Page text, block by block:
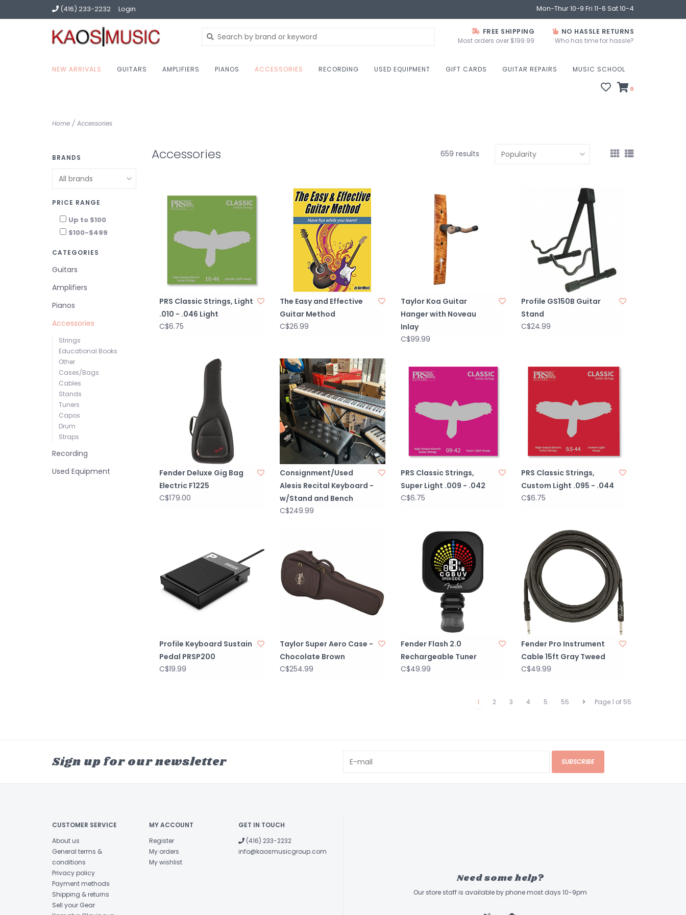
(416) 233-2232 Login Mon-Thur 10-9 Fri 11-6 Sat 10-4
FREE SHIPPING
Most orders over $199.99
NO HASSLE RETURNS
Who has time for hassle?
NEW ARRIVALS GUITARS AMPLIFIERS PIANOS ACCESSORIES RECORDING USED EQUIPMENT GIFT CARDS GUITAR REPAIRS MUSIC SCHOOL
0
Home / Accessories
BRANDS
PRICE RANGE
Up to $100
$100-$499
CATEGORIES
Guitars
Amplifiers
Pianos
Accessories
Strings
Educational Books
Other
Cases/Bags
Cables
Stands
Tuners
Capos
Drum
Straps
Recording
Used Equipment
Accessories 659 results
PRS Classic Strings, Light
.010 - .046 Light
C$6.75
The Easy and Effective
Guitar Method
C$26.99
Taylor Koa Guitar
Hanger with Noveau
Inlay
C$99.99
Profile GS150B Guitar
Stand
C$24.99
Fender Deluxe Gig Bag
Electric F1225
C$179.00
Consignment/Used
Alesis Recital Keyboard -
w/Stand and Bench
C$249.99
PRS Classic Strings,
Super Light .009 - .042
C$6.75
PRS Classic Strings,
Custom Light .095 - .044
C$6.75
Profile Keyboard Sustain
Pedal PRSP200
C$19.99
Taylor Super Aero Case -
Chocolate Brown
C$254.99
Fender Flash 2.0
Rechargeable Tuner
C$49.99
Fender Pro Instrument
Cable 15ft Gray Tweed
C$49.99
Page 1 of 55
1 2 3 4 5 55
Sign up for our newsletter SUBSCRIBE
CUSTOMER SERVICE
About us
General terms &
conditions
Privacy policy
Payment methods
Shipping & returns
Sell your Gear
MY ACCOUNT
Register
My orders
My wishlist
GET IN TOUCH
(416) 233-2232
info@kaosmusicgroup.com
Need some help?
Our store staff is available by phone most days 10-9pm